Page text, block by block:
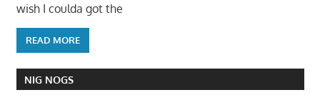
wish I coulda got the
READ MORE
NIG NOGS